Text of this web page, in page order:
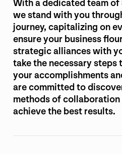
With a dedicated team
we stand with you
journey, capitalizing on
ensure your business
strategic alliances with
take the necessary steps
your accomplishments
are committed to
methods of collaboration
achieve the best results.